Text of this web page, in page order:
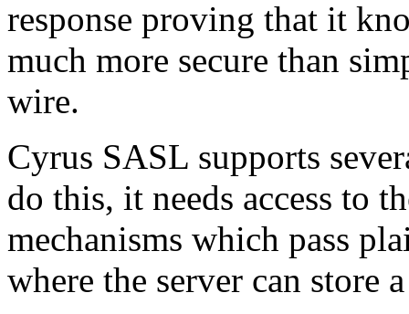
response proving that it
much more secure than
wire.
Cyrus SASL supports
do this, it needs access to
mechanisms which pass
where the server can store